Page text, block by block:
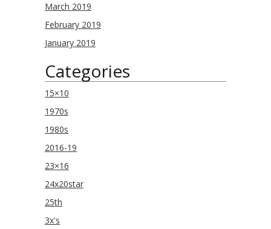
March 2019
February 2019
January 2019
Categories
15×10
1970s
1980s
2016-19
23×16
24x20star
25th
3x's